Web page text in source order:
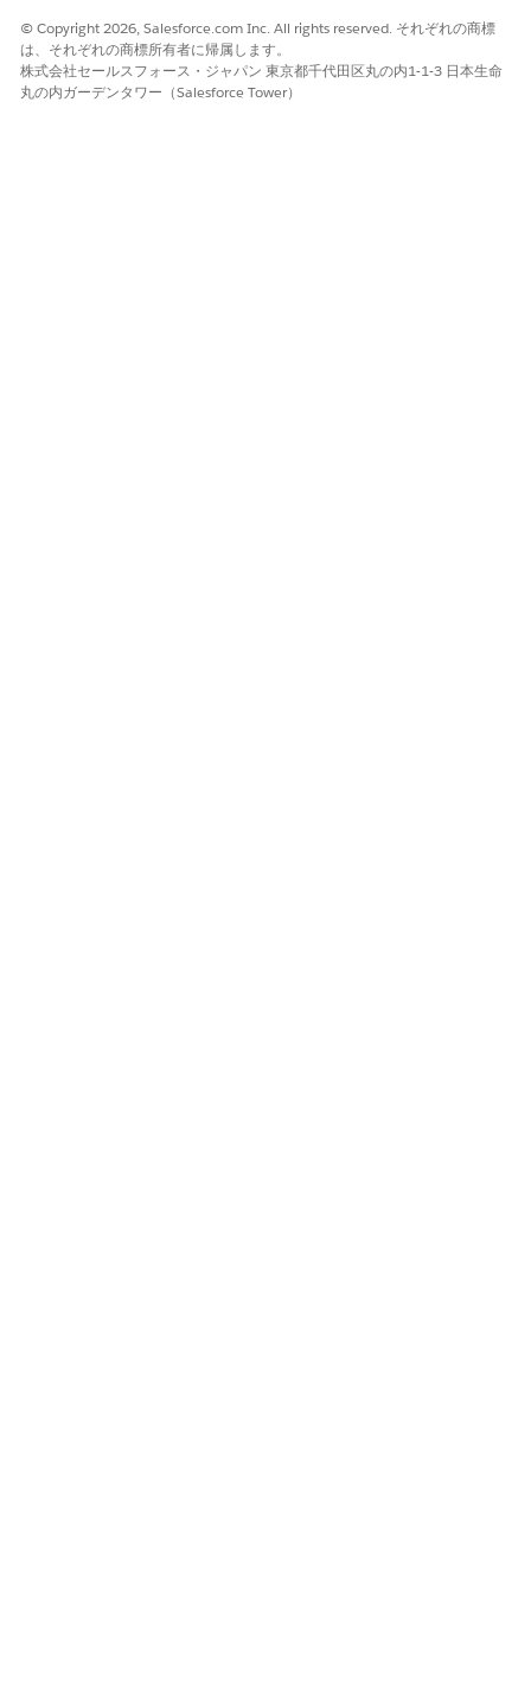
この記事で問題は解決されましたか?
ご意見をお待ちしております。
© Copyright 2026, Salesforce.com Inc. All rights reserved. それぞれの商標
は、それぞれの商標所有者に帰属します。
株式会社セールスフォース・ジャパン 東京都千代田区丸の内1-1-3 日本生命
丸の内ガーデンタワー（Salesforce Tower）